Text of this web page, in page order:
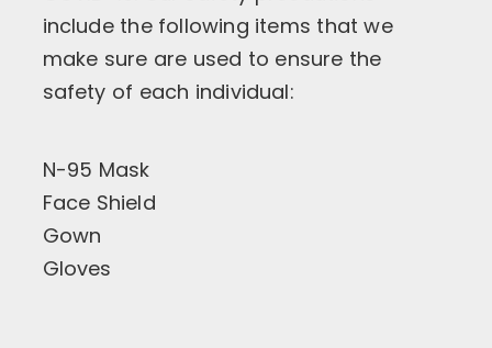
include the following items that we
make sure are used to ensure the
safety of each individual:
N-95 Mask
Face Shield
Gown
Gloves